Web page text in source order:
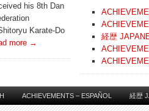
his 8th Dan
Karate-Do
more →
経歴
ACHIEVEMENTS – ESPAÑOL 経歴